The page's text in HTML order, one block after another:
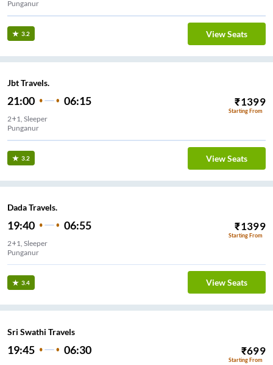
3.2 View Seats
Jbt Travels.
21:00 06:15 ₹1399
Starting From
2+1, Sleeper
Punganur
3.2 View Seats
Dada Travels.
19:40 06:55 ₹1399
Starting From
2+1, Sleeper
Punganur
3.4 View Seats
Sri Swathi Travels
19:45 06:30 ₹699
Starting From